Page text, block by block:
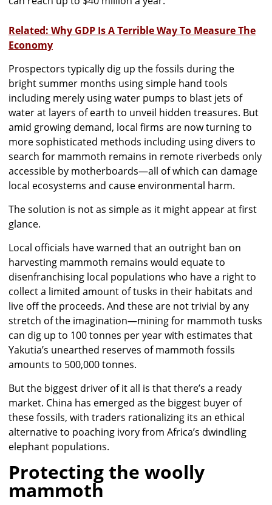
Related: Why GDP Is A Terrible Way To Measure The
Economy
Prospectors typically dig up the fossils during the
bright summer months using simple hand tools
including merely using water pumps to blast jets of
water at layers of earth to unveil hidden treasures. But
amid growing demand, local firms are now turning to
more sophisticated methods including using divers to
search for mammoth remains in remote riverbeds only
accessible by motherboards—all of which can damage
local ecosystems and cause environmental harm.
The solution is not as simple as it might appear at first
glance.
Local officials have warned that an outright ban on
harvesting mammoth remains would equate to
disenfranchising local populations who have a right to
collect a limited amount of tusks in their habitats and
live off the proceeds. And these are not trivial by any
stretch of the imagination—mining for mammoth tusks
can dig up to 100 tonnes per year with estimates that
Yakutia’s unearthed reserves of mammoth fossils
amounts to 500,000 tonnes.
But the biggest driver of it all is that there’s a ready
market. China has emerged as the biggest buyer of
these fossils, with traders rationalizing its an ethical
alternative to poaching ivory from Africa’s dwindling
elephant populations.
Protecting the woolly
mammoth